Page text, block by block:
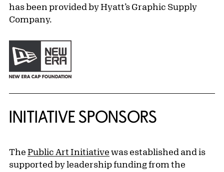
has been provided by Hyatt’s Graphic Supply
Company.
INITIATIVE SPONSORS
The Public Art Initiative was established and is
supported by leadership funding from the